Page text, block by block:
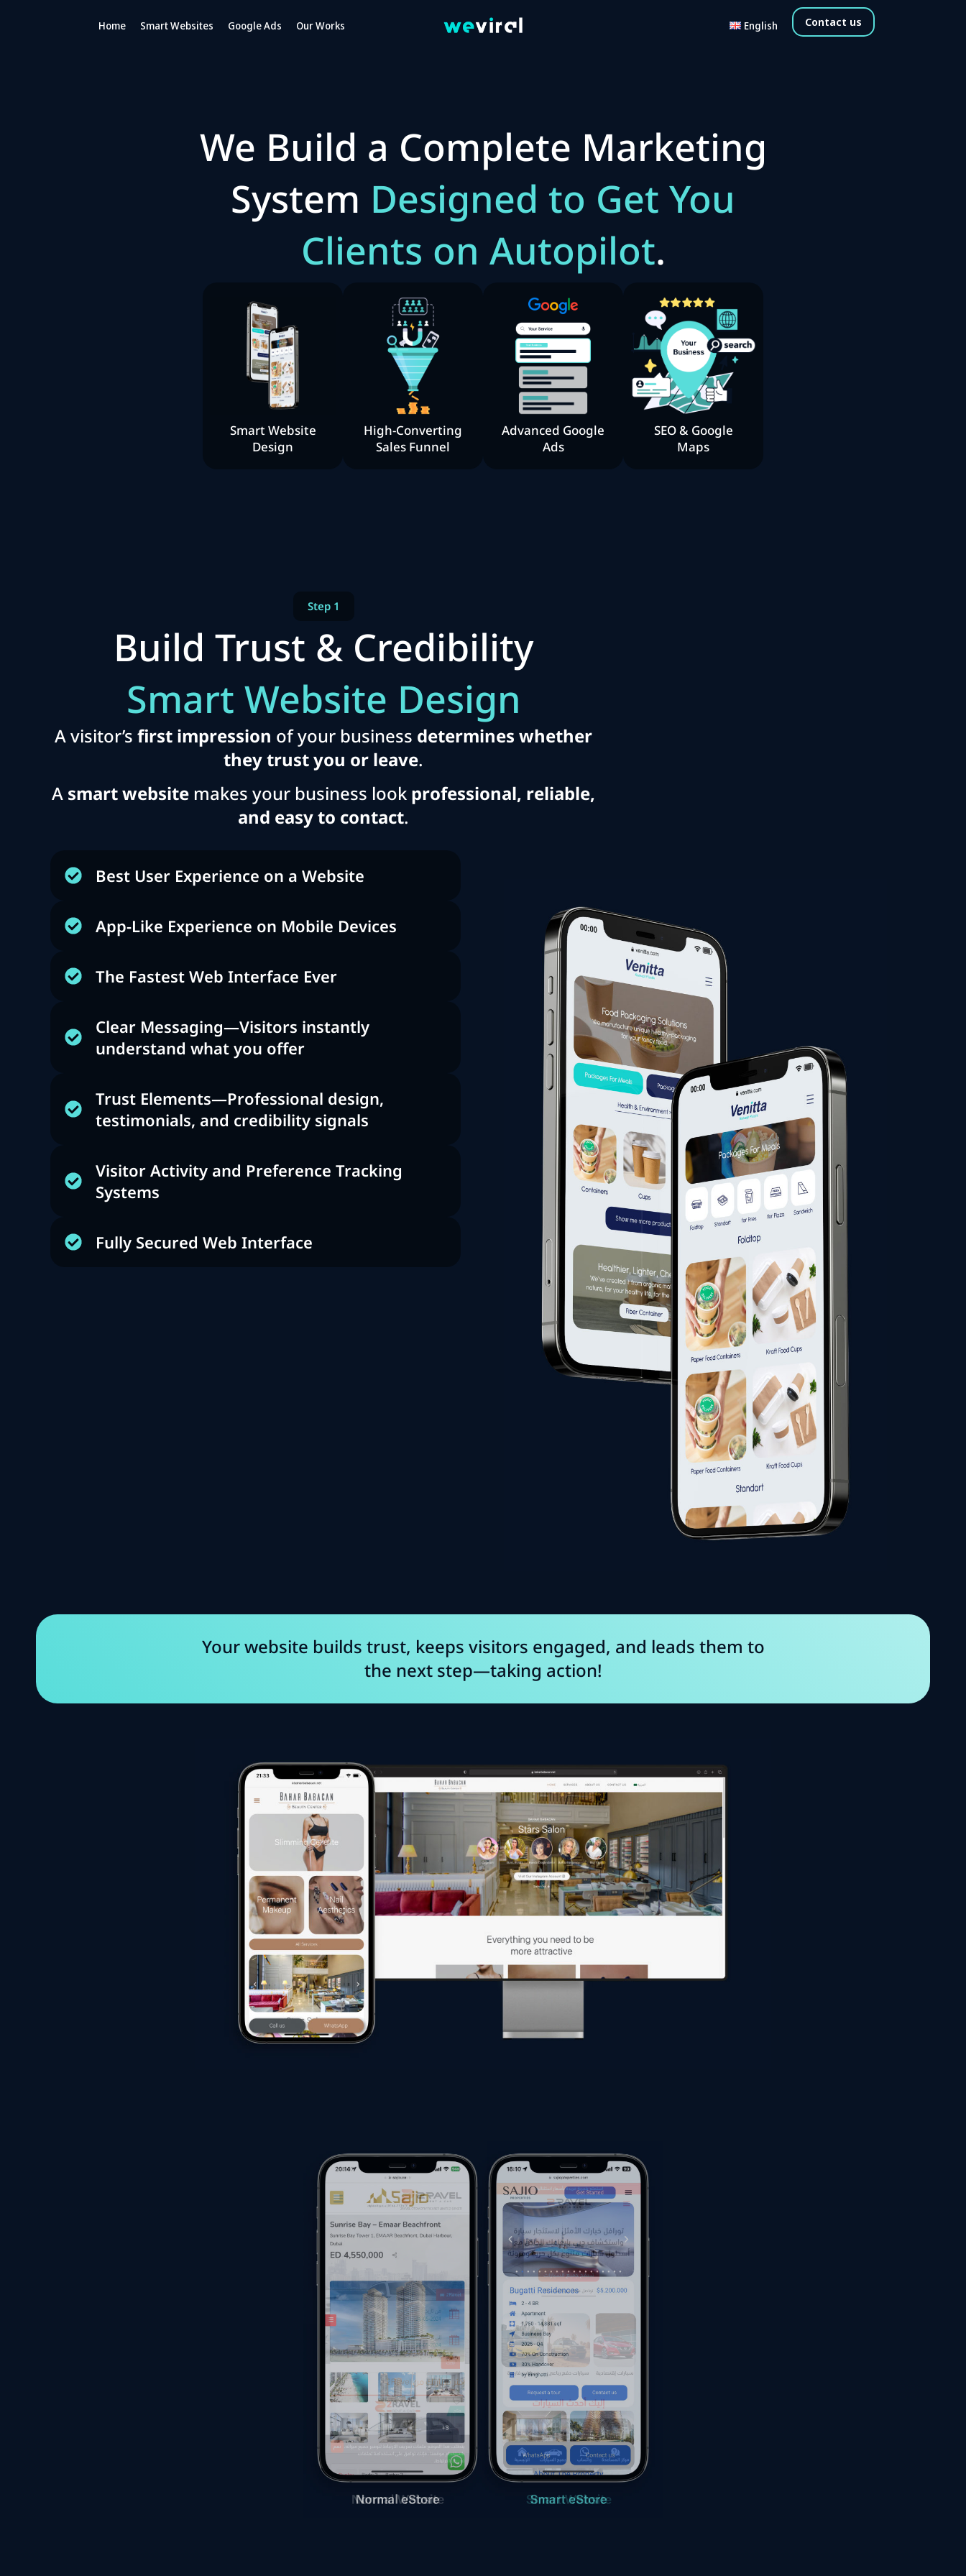
Contact us
English
Home Smart Websites Google Ads Our Works
We Build a Complete Marketing
System Designed to Get You
Clients on Autopilot.
Smart Website
Design
High-Converting
Sales Funnel
Advanced Google
Ads
SEO & Google
Maps
Step 1
Build Trust & Credibility
Smart Website Design
A visitor’s first impression of your business determines whether
they trust you or leave.
A smart website makes your business look professional, reliable,
and easy to contact.
Best User Experience on a Website
App-Like Experience on Mobile Devices
The Fastest Web Interface Ever
Clear Messaging—Visitors instantly
understand what you offer
Trust Elements—Professional design,
testimonials, and credibility signals
Visitor Activity and Preference Tracking
Systems
Fully Secured Web Interface
Your website builds trust, keeps visitors engaged, and leads them to
the next step—taking action!